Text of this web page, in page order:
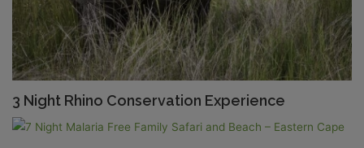
3 Night Rhino Conservation Experience